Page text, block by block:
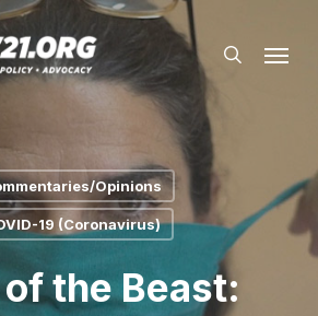
search
Opinions
19 (Coronavirus)
the Beast: